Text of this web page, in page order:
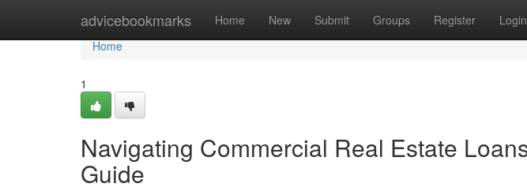
advicebookmarks Home New Submit Groups Register Login
Home
Home
1
Navigating Commercial Real Estate
Guide